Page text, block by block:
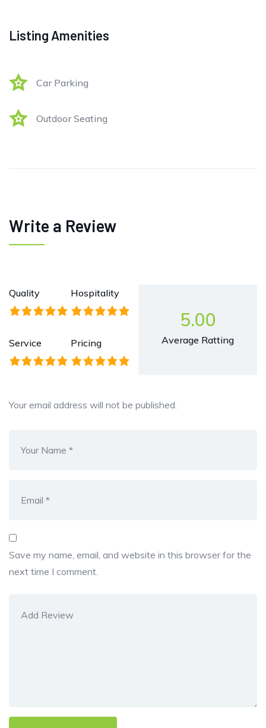
Listing Amenities
Car Parking
Outdoor Seating
Write a Review
Quality Hospitality
Service Pricing
5.00
Average Ratting
Your email address will not be published.
Save my name, email, and website in this browser for the
next time I comment.